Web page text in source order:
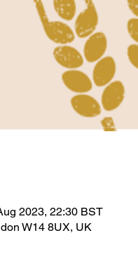
2023, 22:30 BST
W14 8UX, UK